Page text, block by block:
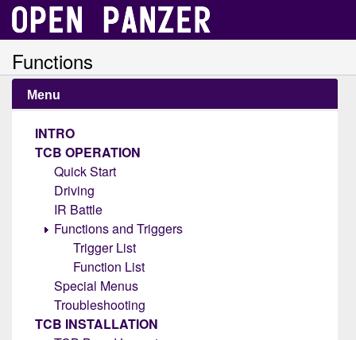
Functions
Menu
INTRO
TCB OPERATION
Quick Start
Driving
IR Battle
Functions and Triggers
Trigger List
Function List
Special Menus
Troubleshooting
TCB INSTALLATION